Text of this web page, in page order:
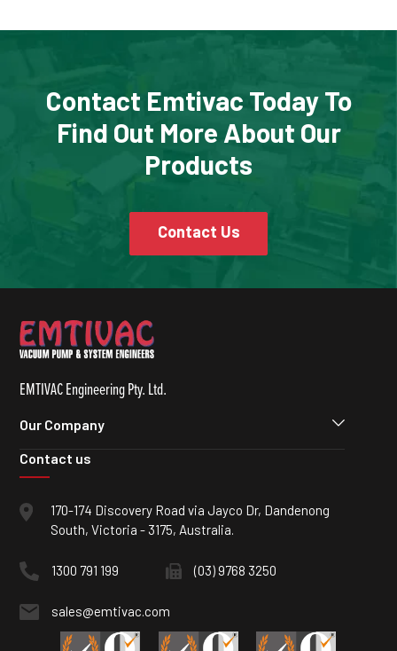
Contact Emtivac Today To
Find Out More About Our
Products
Contact Us
EMTIVAC Engineering Pty. Ltd.
Our Company
Contact us
170-174 Discovery Road via Jayco Dr, Dandenong
South, Victoria - 3175, Australia.
1300 791 199 (03) 9768 3250
sales@emtivac.com